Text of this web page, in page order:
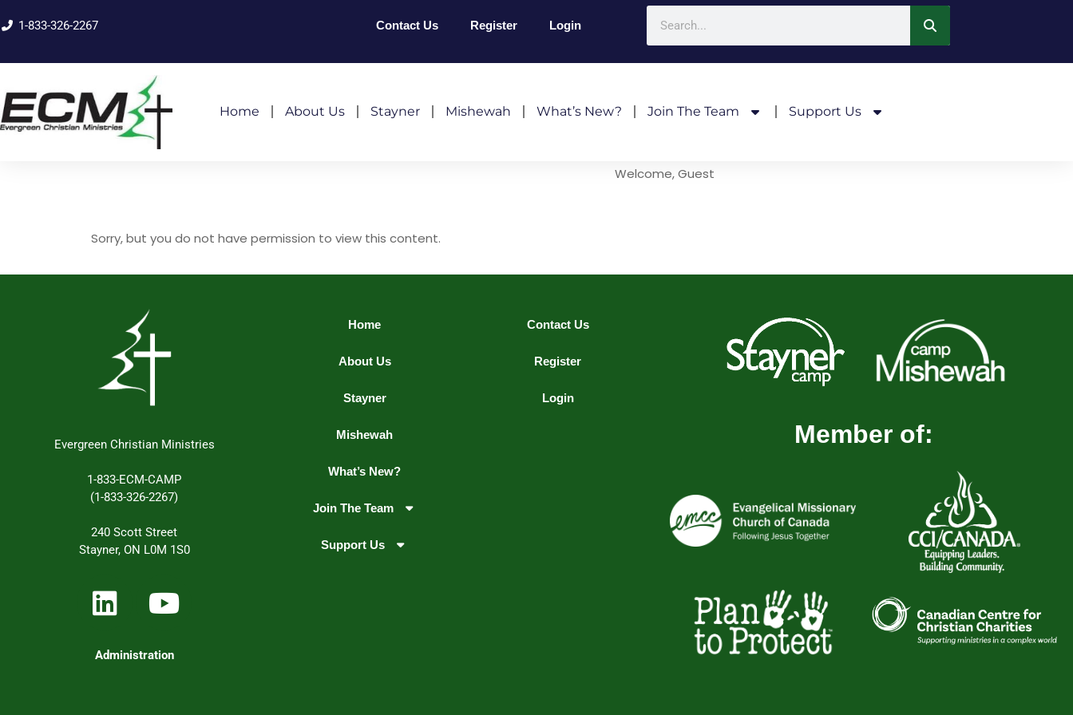
1-833-326-2267 Contact Us Register Login
Home About Us Stayner Mishewah What’s New? Join The Team Support Us
Welcome, Guest
Sorry, but you do not have permission to view this content.
Evergreen Christian Ministries
1-833-ECM-CAMP
(1-833-326-2267)
240 Scott Street
Stayner, ON L0M 1S0
Administration
Home
About Us
Stayner
Mishewah
What’s New?
Join The Team
Support Us
Contact Us
Register
Login
Member of: